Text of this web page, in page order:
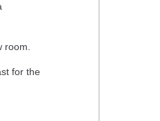
room.
for the